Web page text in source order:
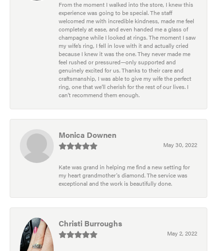
From the moment I walked into the store, I knew this
experience was going to be special. The staff
welcomed me with incredible kindness, made me feel
completely at ease, and even handed me a glass of
champagne while I looked at rings. The moment I saw
my wife’s ring, I fell in love with it and actually cried
because I knew it was the one. They never made me
feel rushed or pressured—only supported and
genuinely excited for us. Thanks to their care and
craftsmanship, I was able to give my wife the perfect
ring, one that we’ll cherish for the rest of our lives. I
can’t recommend them enough.
Monica Downen
May 30, 2022
Kate was grand in helping me find a new setting for
my heart grandmother's diamond. The service was
exceptional and the work is beautifully done.
Christi Burroughs
May 2, 2022